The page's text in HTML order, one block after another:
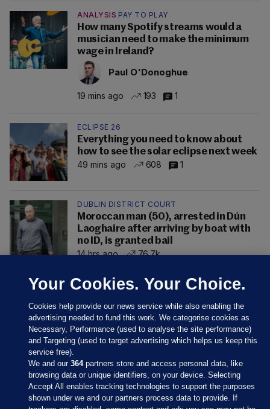
ANALYSIS PAY TO PLAY
How many Spotify streams would a
musician need to make the minimum
wage in Ireland?
Paul O'Donoghue
19 mins ago 193 1
ECLIPSE 26
Everything you need to know about
how to see the solar eclipse next week
49 mins ago
608 1
DUBLIN DISTRICT COURT
Moroccan man (50), arrested in Dún
Laoghaire after arriving by boat with
no ID, is granted bail
14 hrs ago
76.7k
Your Cookies. Your Choice.
Cookies help provide our news service while also enabling the
advertising needed to fund this work. We categorise cookies as
Necessary, Performance (used to analyse the site performance)
and Targeting (used to target advertising which helps us keep this
service free).
We and our364partners store and access personal data, like
browsing data or unique identifiers, on your device. Selecting
Accept All enables tracking technologies to support the purposes
shown under we and our partners process data to provide. If